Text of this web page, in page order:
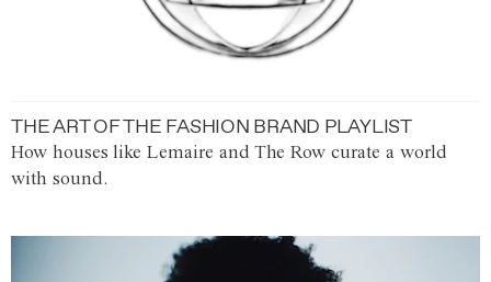
THE ART OF THE FASHION BRAND PLAYLIST
How houses like Lemaire and The Row curate a world
with sound.